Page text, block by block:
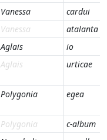
Vanessa
cardui
Vanessa
atalanta
Aglais
io
Aglais urticae
Polygonia egea
Polygonia
c-album